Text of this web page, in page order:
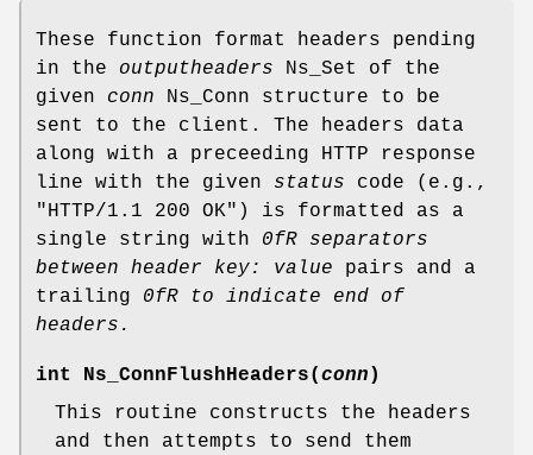
These function format headers pending
in the outputheaders Ns_Set of the
given conn Ns_Conn structure to be
sent to the client. The headers data
along with a preceeding HTTP response
line with the given status code (e.g.,
"HTTP/1.1 200 OK") is formatted as a
single string with 0fR separators
between
header key: value pairs and a
trailing 0fR to indicate
end of
headers.
int Ns_ConnFlushHeaders( conn )
This routine constructs the headers
and then attempts to send them